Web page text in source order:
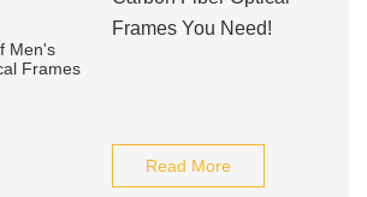
Frames You Need!
Read More